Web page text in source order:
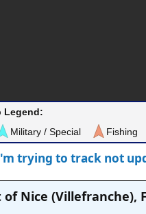
Legend:
Military / Special Fishing
trying to track not
of Nice (Villefranche),